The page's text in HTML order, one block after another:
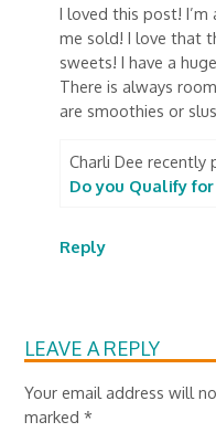
I loved this post!
me sold! I love that
sweets! I have a
There is always
are smoothies or
Charli Dee recently
Do you Qualify for
Reply
LEAVE A REPLY
Your email address will
marked*